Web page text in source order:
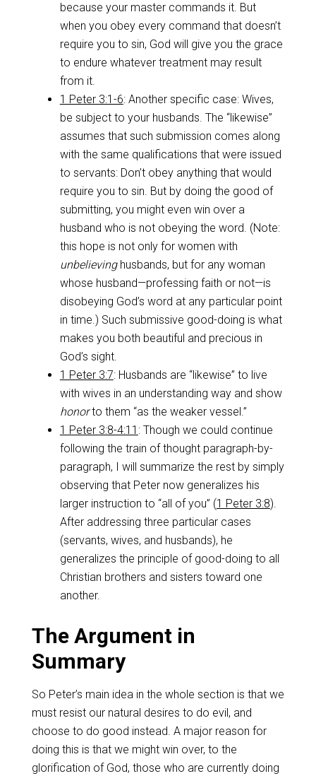
because your master commands it. But
when you obey every command that doesn’t
require you to sin, God will give you the grace
to endure whatever treatment may result
from it.
1 Peter 3:1-6: Another specific case: Wives,
be subject to your husbands. The “likewise”
assumes that such submission comes along
with the same qualifications that were issued
to servants: Don’t obey anything that would
require you to sin. But by doing the good of
submitting, you might even win over a
husband who is not obeying the word. (Note:
this hope is not only for women with
unbelieving husbands, but for any woman
whose husband—professing faith or not—is
disobeying God’s word at any particular point
in time.) Such submissive good-doing is what
makes you both beautiful and precious in
God’s sight.
1 Peter 3:7: Husbands are “likewise” to live
with wives in an understanding way and show
honorto them “as the weaker vessel.”
1 Peter 3:8-4:11 : Though we could continue
following the train of thought paragraph-by-
paragraph, I will summarize the rest by simply
observing that Peter now generalizes his
larger instruction to “all of you” (1 Peter 3:8).
After addressing three particular cases
(servants, wives, and husbands), he
generalizes the principle of good-doing to all
Christian brothers and sisters toward one
another.
The Argument in
Summary
So Peter’s main idea in the whole section is that we
must resist our natural desires to do evil, and
choose to do good instead. A major reason for
doing this is that we might win over, to the
glorification of God, those who are currently doing